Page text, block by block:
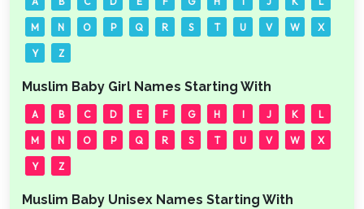
M N O P Q R S T U V W X
Y Z
Muslim Baby Girl Names Starting With
A B C D E F G H I J K L
M N O P Q R S T U V W X
Y Z
Muslim Baby Unisex Names Starting With